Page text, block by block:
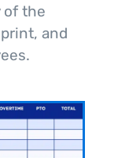
of the
and